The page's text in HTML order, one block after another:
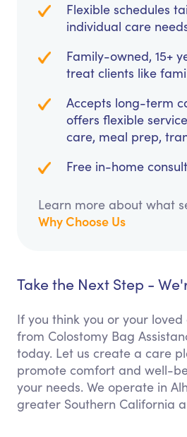
Flexible schedules
individual care
Family-owned, 15+
treat clients like
Accepts long-term
offers flexible
care, meal prep,
Free in-home
Learn more about what
Why Choose Us
Take the Next Step -
If you think you or your
from Colostomy Bag
today. Let us create a care
promote comfort and well-
your needs. We operate in
greater Southern California